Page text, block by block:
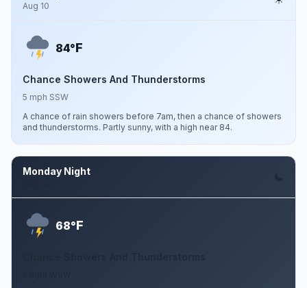
Aug 10
84°F
Chance Showers And Thunderstorms
5 mph SSW
A chance of rain showers before 7am, then a chance of showers
and thunderstorms. Partly sunny, with a high near 84.
Monday Night
68°F